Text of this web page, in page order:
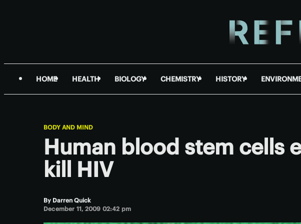
HOME HEALTH BIOLOGY CHEMISTRY HISTORY
BODY AND MIND
Human blood stem cells
kill HIV
By Darren Quick
December 11, 2009 02:42 pm